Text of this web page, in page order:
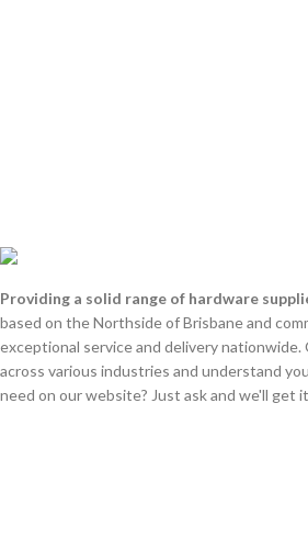
Providing a solid range of hardware
based on the Northside of Brisbane and
exceptional service and delivery
across various industries and understand
need on our website? Just ask and we'll get